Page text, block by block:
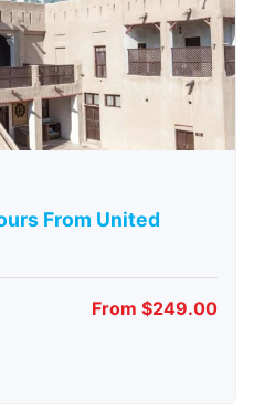
From United
From $249.00